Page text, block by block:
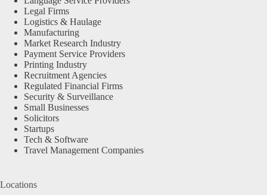
Legal Firms
Logistics & Haulage
Manufacturing
Market Research Industry
Payment Service Providers
Printing Industry
Recruitment Agencies
Regulated Financial Firms
Security & Surveillance
Small Businesses
Solicitors
Startups
Tech & Software
Travel Management Companies
Locations